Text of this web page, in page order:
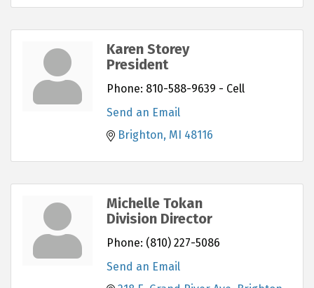
Karen Storey
President
Phone: 810-588-9639 - Cell
Send an Email
Brighton MI 48116
Michelle Tokan
Division Director
Phone: (810) 227-5086
Send an Email